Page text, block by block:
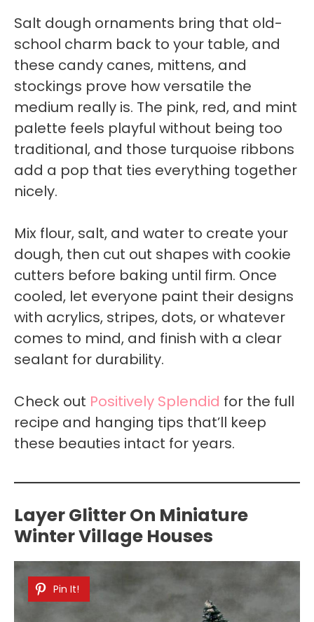
Salt dough ornaments bring that old-
school charm back to your table, and
these candy canes, mittens, and
stockings prove how versatile the
medium really is. The pink, red, and mint
palette feels playful without being too
traditional, and those turquoise ribbons
add a pop that ties everything together
nicely.
Mix flour, salt, and water to create your
dough, then cut out shapes with cookie
cutters before baking until firm. Once
cooled, let everyone paint their designs
with acrylics, stripes, dots, or whatever
comes to mind, and finish with a clear
sealant for durability.
Check out Positively Splendid for the full
recipe and hanging tips that’ll keep
these beauties intact for years.
Layer Glitter On Miniature
Winter Village Houses
Pin It!